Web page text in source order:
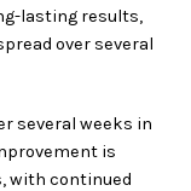
lasting results,
over several
several weeks in
is
with continued